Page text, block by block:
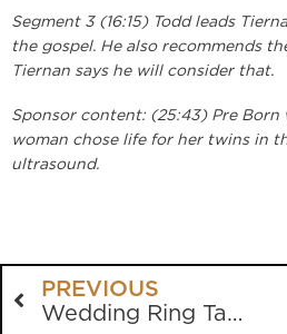
Segment 3 (16:15) Todd leads
the gospel. He also recommends
Tiernan says he will consider that.
Sponsor content: (25:43) Pre Born
woman chose life for her twins in
ultrasound.
PREVIOUS
Wedding Ring Tattoos